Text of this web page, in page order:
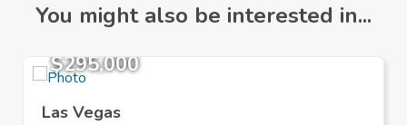
You might also be interested in...
$295,000
Las Vegas